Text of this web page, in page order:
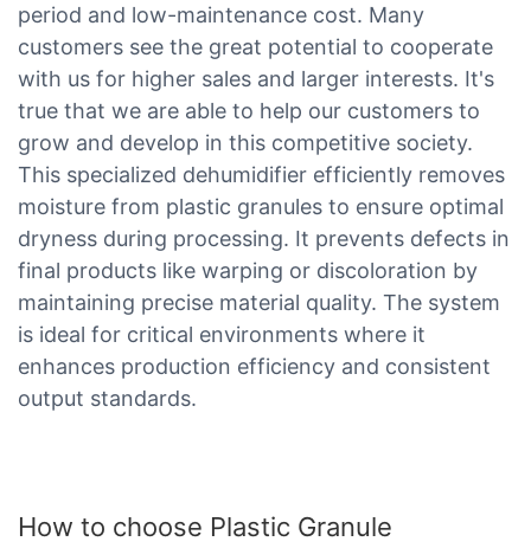
period and low-maintenance cost. Many
customers see the great potential to cooperate
with us for higher sales and larger interests. It's
true that we are able to help our customers to
grow and develop in this competitive society.
This specialized dehumidifier efficiently removes
moisture from plastic granules to ensure optimal
dryness during processing. It prevents defects in
final products like warping or discoloration by
maintaining precise material quality. The system
is ideal for critical environments where it
enhances production efficiency and consistent
output standards.
How to choose Plastic Granule